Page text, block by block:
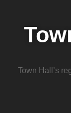
Town Hall’s